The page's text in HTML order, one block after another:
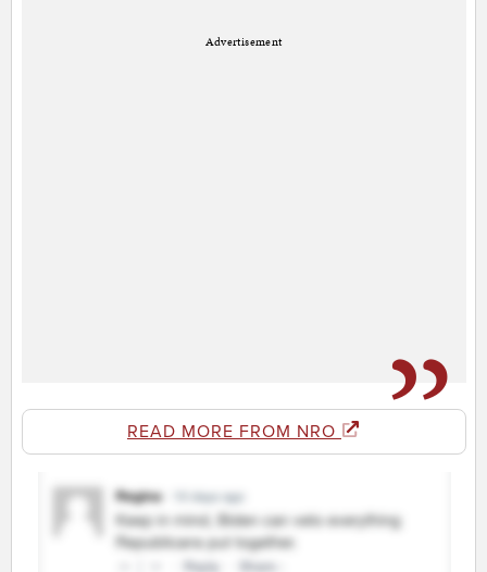
Advertisement
READ MORE FROM NRO